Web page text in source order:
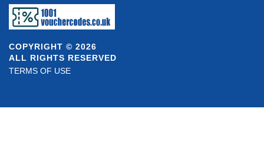
COPYRIGHT © 2026
ALL RIGHTS RESERVED
TERMS OF USE